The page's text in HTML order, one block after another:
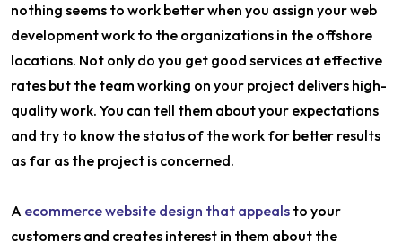
nothing seems to work better when you assign your web
development work to the organizations in the offshore
locations. Not only do you get good services at effective
rates but the team working on your project delivers high-
quality work. You can tell them about your expectations
and try to know the status of the work for better results
as far as the project is concerned.
A ecommerce website design that appeals to your
customers and creates interest in them about the